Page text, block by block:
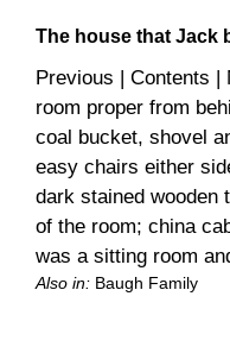
The house that Jack
Previous | Contents |
room proper from
coal bucket, shovel
easy chairs either
dark stained wooden
of the room; china
was a sitting room
Also in: Baugh Family